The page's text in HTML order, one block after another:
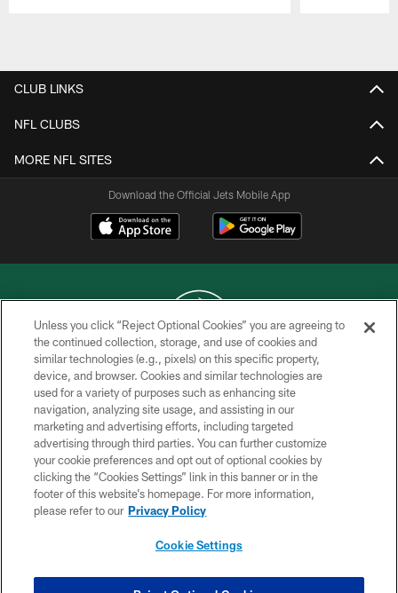
CLUB LINKS
NFL CLUBS
MORE NFL SITES
Download the Official Jets Mobile App
COPYRIGHT © 2026 NEW YORK JETS
PRIVACY POLICY
ACCESSIBILITY
CONTACT US
TERMS OF USE
SITE MAP
Unless you click “Reject Optional Cookies” you are agreeing to
the continued collection, storage, and use of cookies and
similar technologies (e.g., pixels) on this specific property,
device, and browser. Cookies and similar technologies are
used for a variety of purposes such as enhancing site
navigation, analyzing site usage, and assisting in our
marketing and advertising efforts, including targeted
advertising through third parties. You can further customize
your cookie preferences and opt out of optional cookies by
clicking the “Cookies Settings” link in this banner or in the
footer of this website’s homepage. For more information,
please refer to our Privacy Policy
Cookie Settings